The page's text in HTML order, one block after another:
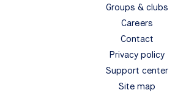
Groups & clubs
Careers
Contact
Privacy policy
Support center
Site map